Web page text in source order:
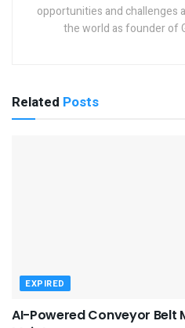
opportunities and challenges
the world as founder of
Related Posts
EXPIRED
AI-Powered Conveyor Belt